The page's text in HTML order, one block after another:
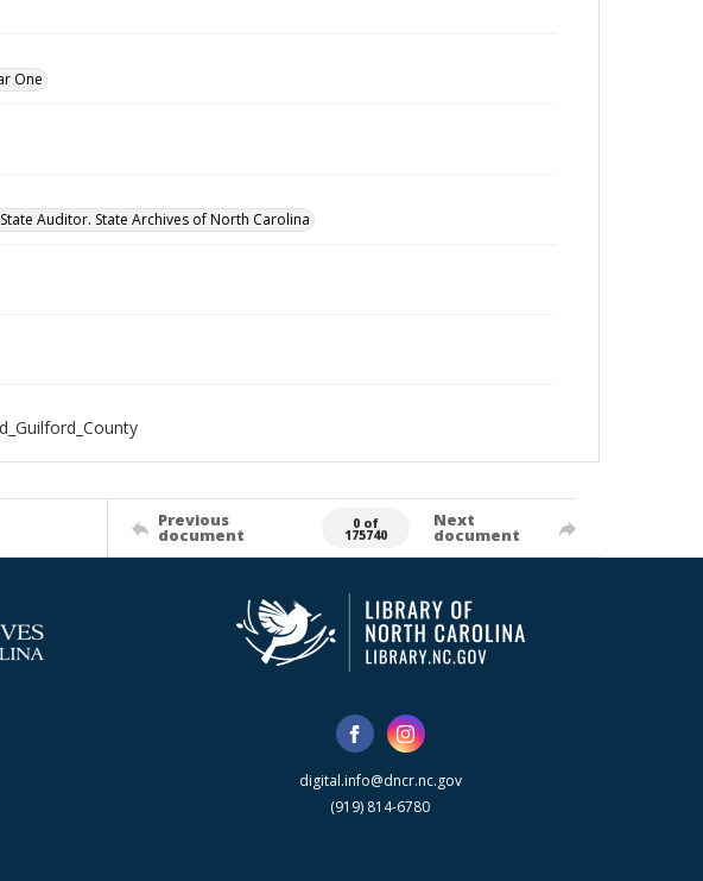
One
Auditor. State Archives of North Carolina
Previous
document
0 of
175740
Next
document
digital.info@dncr.nc.gov
(919) 814-6780